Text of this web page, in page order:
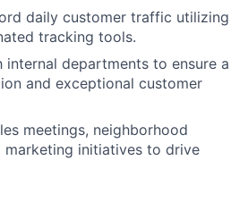
daily customer traffic utilizing
tracking tools.
internal departments to ensure a
and exceptional customer
meetings, neighborhood
marketing initiatives to drive